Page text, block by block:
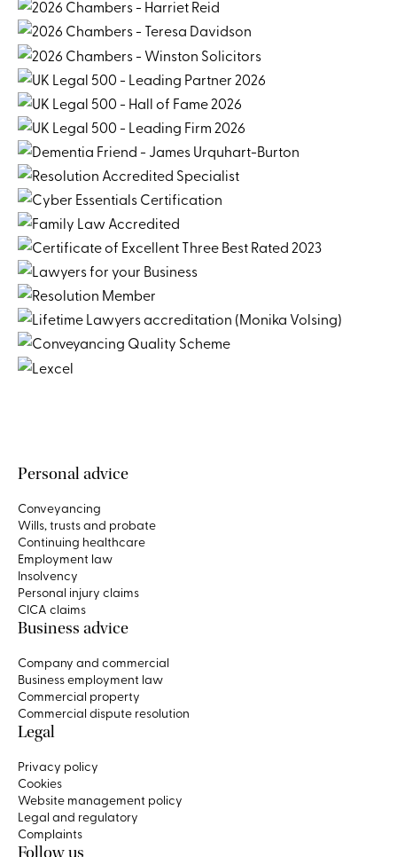
Personal advice
Conveyancing
Wills, trusts and probate
Continuing healthcare
Employment law
Insolvency
Personal injury claims
CICA claims
Business advice
Company and commercial
Business employment law
Commercial property
Commercial dispute resolution
Legal
Privacy policy
Cookies
Website management policy
Legal and regulatory
Complaints
Follow us